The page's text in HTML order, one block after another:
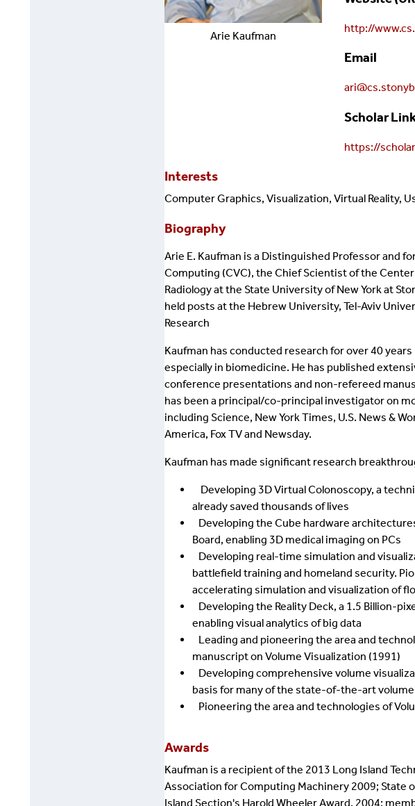
Arie Kaufman
http://
Email
Scholar
https://
Interests
Computer Graphics, Visualization, Virtual Reality,
Biography
Arie E. Kaufman is a Distinguished Professor and
Computing (CVC), the Chief Scientist of the
Radiology at the State University of New York at
held posts at the Hebrew University, Tel-Aviv
Research
Kaufman has conducted research for over 40
especially in biomedicine. He has published
conference presentations and non-refereed
has been a principal/co-principal investigator on
including Science, New York Times, U.S. News &
America, Fox TV and Newsday.
Kaufman has made significant research
Developing 3D Virtual Colonoscopy, a
already saved thousands of lives
Developing the Cube hardware
Board, enabling 3D medical imaging on PCs
Developing real-time simulation and
battlefield training and homeland security.
accelerating simulation and visualization of
Developing the Reality Deck, a 1.5 Billion-
enabling visual analytics of big data
Leading and pioneering the area and
manuscript on Volume Visualization (1991)
Developing comprehensive volume
basis for many of the state-of-the-art
Pioneering the area and technologies of
Awards
Kaufman is a recipient of the 2013 Long Island
Association for Computing Machinery 2009; State
Island Section's Harold Wheeler Award, 2004;